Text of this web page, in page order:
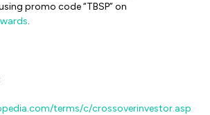
promo code “TBSP” on
.
terms/c/crossoverinvestor.asp